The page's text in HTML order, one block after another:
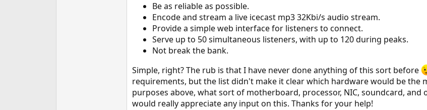
Be as reliable as possible.
Encode and stream a live icecast mp3 32Kbi/s audio stream.
Provide a simple web interface for listeners to connect.
Serve up to 50 simultaneous listeners, with up to 120 during peaks.
Not break the bank.
Simple, right? The rub is that I have never done anything of this sort before
requirements, but the list didn't make it clear which hardware would be the
purposes above, what sort of motherboard, processor, NIC, soundcard,
would really appreciate any input on this. Thanks for your help!